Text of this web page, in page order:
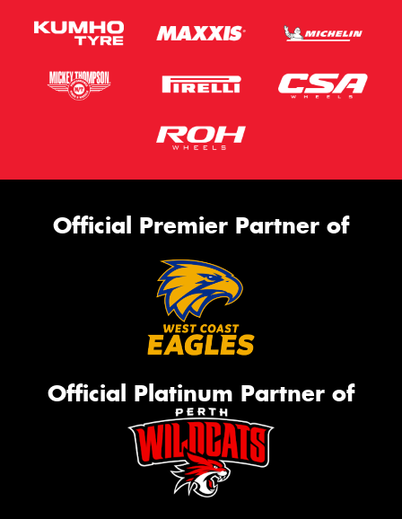
Official Premier Partner of
Official Platinum Partner of